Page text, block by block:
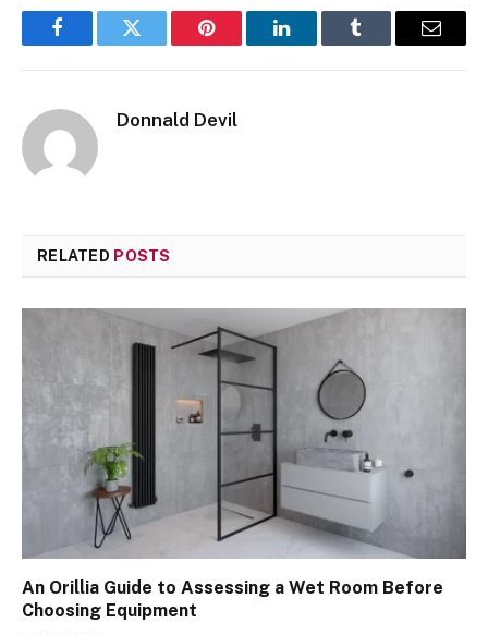
FacebookTwitter Pinterest LinkedInTumblr Email
Donnald Devil
RELATED POSTS
An Orillia Guide to Assessing a Wet Room Before
Choosing Equipment